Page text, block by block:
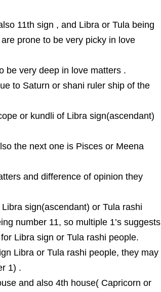
11th sign , and Libra or Tula being
prone to be very picky in love
be very deep in love matters .
to Saturn or shani ruler ship of the
or kundli of Libra sign(ascendant)
the next one is Pisces or Meena
and difference of opinion they
sign(ascendant) or Tula rashi
number 11, so multiple 1’s suggests
Libra sign or Tula rashi people.
Libra or Tula rashi people, they may
1) .
and also 4th house( Capricorn or